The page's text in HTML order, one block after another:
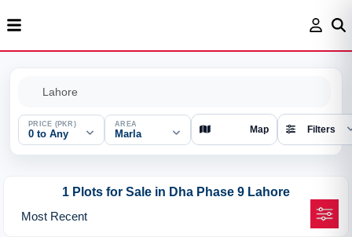
PRICE (PKR)
0 to Any
AREA
Marla Map Filters
1 Plots for Sale in Dha Phase 9 Lahore